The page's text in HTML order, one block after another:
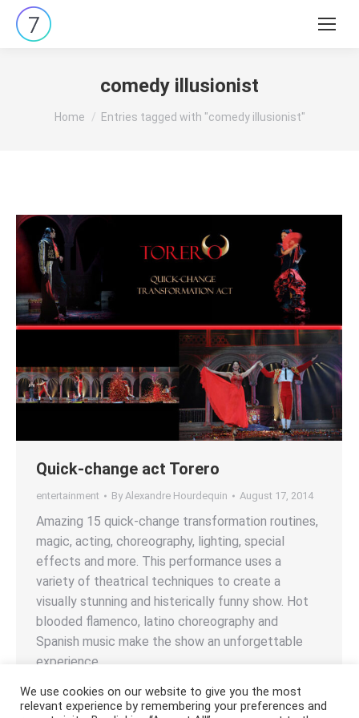
Search:
comedy illusionist
You are here:
Home Entries tagged with "comedy illusionist"
Quick-change act Torero
entertainment By Alexandre Hourdequin August 17, 2014
Amazing 15 quick-change transformation routines,
magic, acting, choreography, lighting, special
effects and more. This performance uses a
variety of theatrical techniques to create a
visually stunning and histerically funny show. Hot
blooded flamenco, latino choreography and
Spanish music make the show an unforgettable
experience.
We use cookies on our website to give you the most
relevant experience by remembering your preferences and